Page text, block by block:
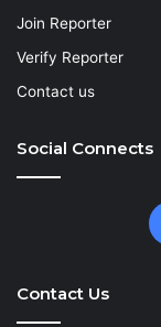
Join Reporter
Verify Reporter
Contact us
Social Connects
Contact Us